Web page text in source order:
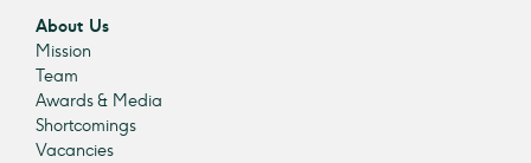
About Us
Mission
Team
Awards & Media
Shortcomings
Vacancies